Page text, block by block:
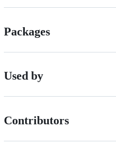
Packages
Used by
Contributors